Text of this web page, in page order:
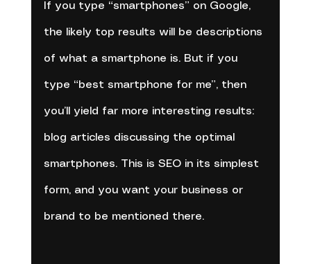
If you type “smartphones” on Google,
the likely top results will be descriptions
of what a smartphone is. But if you
type “best smartphone for me”, then
you’ll yield far more interesting results:
blog articles discussing the optimal
smartphones. This is SEO in its simplest
form, and you want your business or
brand to be mentioned there.